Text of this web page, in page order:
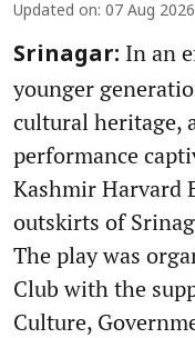
Updated on: 07 Aug
Srinagar: In an
younger
cultural heritage,
performance
Kashmir Harvard
outskirts of
The play was
Club with the
Culture,